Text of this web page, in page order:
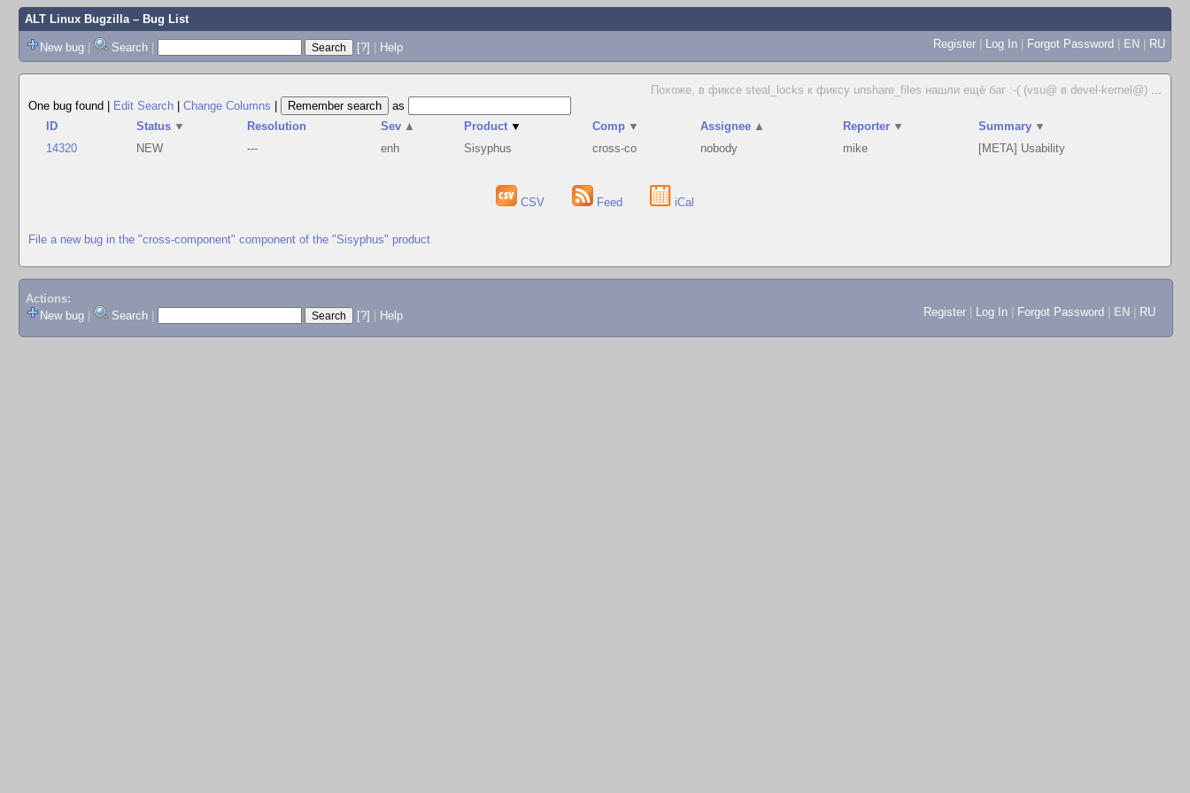
ALT Linux Bugzilla– Bug List
New bug | Search | [?] | Help Register | Log In | Forgot Password | EN | RU
Похоже, в фиксе steal_locks к фиксу unshare_files нашли ещё баг :-( (vsu@ в devel-kernel@) ...
One bug found
Edit Search Change Columns
as
ID
Status ▼ Resolution Sev ▲ Product ▼ Comp ▼ Assignee ▲ Reporter ▼ Summary ▼
14320
NEW --- enh Sisyphus cross-co nobody mike [META] Usability
CSV Feed iCal
File a new bug in the "cross-component" component of the "Sisyphus" product
Actions:
New bug
Search [?] Help Register Log In Forgot Password EN RU